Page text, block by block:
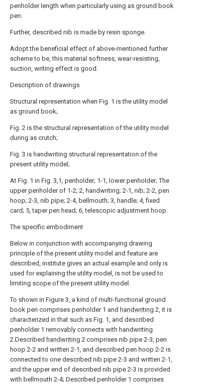
penholder length when particularly using as ground book
pen.
Further, described nib is made by resin sponge.
Adopt the beneficial effect of above-mentioned further
scheme to be, this material softness, wear-resisting,
suction, writing effect is good.
Description of drawings
Structural representation when Fig. 1 is the utility model
as ground book;
Fig. 2 is the structural representation of the utility model
during as crutch;
Fig. 3 is handwriting structural representation of the
present utility model;
At Fig. 1 in Fig. 3,1, penholder; 1-1, lower penholder; The
upper penholder of 1-2; 2, handwriting; 2-1, nib; 2-2, pen
hoop; 2-3, nib pipe; 2-4, bellmouth; 3, handle; 4, fixed
card; 5, taper pen head; 6, telescopic adjustment hoop.
The specific embodiment
Below in conjunction with accompanying drawing
principle of the present utility model and feature are
described, institute gives an actual example and only is
used for explaining the utility model, is not be used to
limiting scope of the present utility model.
To shown in Figure 3, a kind of multi-functional ground
book pen comprises penholder 1 and handwriting 2, it is
characterized in that such as Fig. 1, and described
penholder 1 removably connects with handwriting
2.Described handwriting 2 comprises nib pipe 2-3, pen
hoop 2-2 and written 2-1, and described pen hoop 2-2 is
connected to one described nib pipe 2-3 and written 2-1,
and the upper end of described nib pipe 2-3 is provided
with bellmouth 2-4; Described penholder 1 comprises